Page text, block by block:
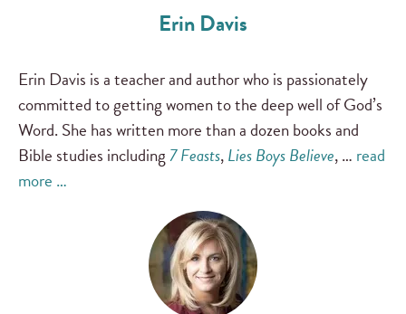
Erin Davis
Erin Davis is a teacher and author who is passionately
committed to getting women to the deep well of God’s
Word. She has written more than a dozen books and
Bible studies including7 Feasts,Lies Boys Believe, … read
more …